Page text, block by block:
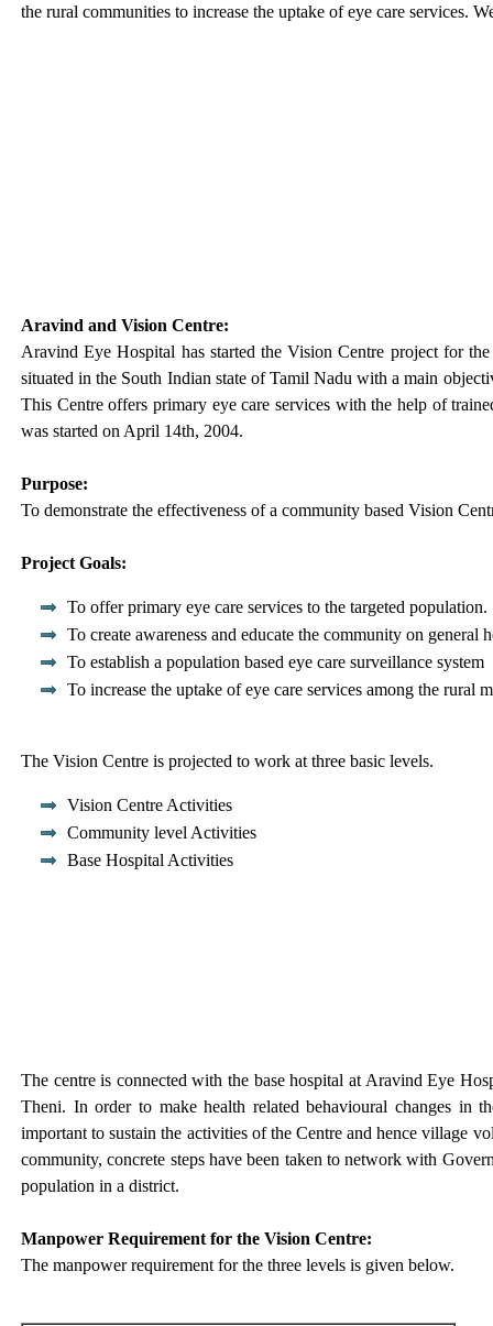
the rural communities to increase the uptake of eye care services.
Aravind and Vision Centre:
Aravind Eye Hospital has started the Vision Centre project for
situated in the South Indian state of Tamil Nadu with a main
This Centre offers primary eye care services with the help of
was started on April 14th, 2004.
Purpose:
To demonstrate the effectiveness of a community based Vision
Project Goals:
To offer primary eye care services to the targeted population.
To create awareness and educate the community on general
To establish a population based eye care surveillance system
To increase the uptake of eye care services among the rural
The Vision Centre is projected to work at three basic levels.
Vision Centre Activities
Community level Activities
Base Hospital Activities
The centre is connected with the base hospital at Aravind Eye
Theni. In order to make health related behavioural changes in
important to sustain the activities of the Centre and hence village
community, concrete steps have been taken to network with
population in a district.
Manpower Requirement for the Vision Centre:
The manpower requirement for the three levels is given below.